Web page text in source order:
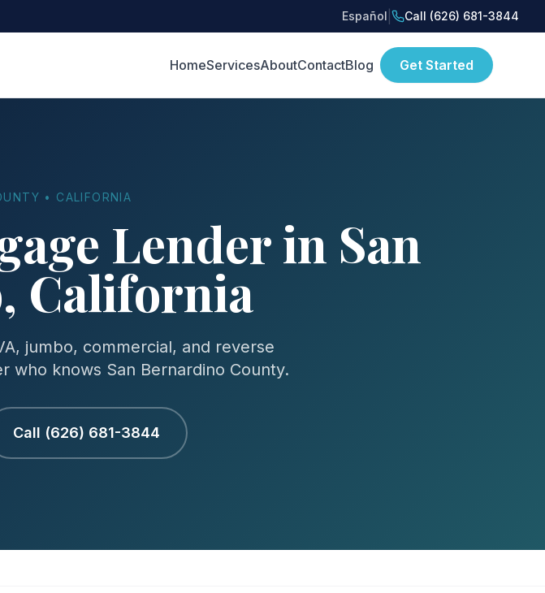
Español Call (626) 681-3844
HomeServicesAboutContactBlog Get Started
• CALIFORNIA
Lender in San
California
jumbo, commercial, and reverse
knows San Bernardino County.
Call (626) 681-3844